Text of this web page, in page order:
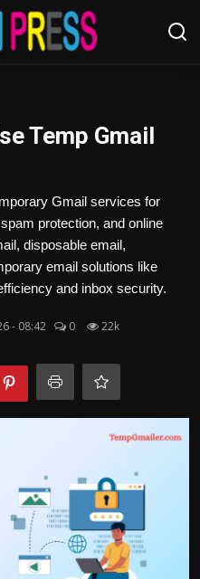
Temp Gmail
Gmail services for
protection, and online
disposable email,
email solutions like
and inbox security.
- 08:42 0 22k